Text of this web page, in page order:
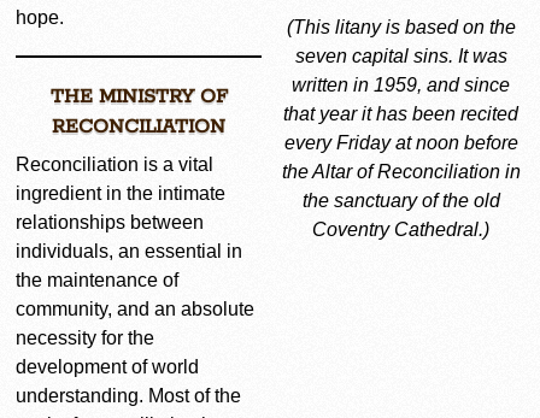
hope.
THE MINISTRY OF
RECONCILIATION
Reconciliation is a vital
ingredient in the intimate
relationships between
individuals, an essential in
the maintenance of
community, and an absolute
necessity for the
development of world
understanding. Most of the
(This litany is based on the
seven capital sins. It was
written in 1959, and since
that year it has been recited
every Friday at noon before
the Altar of Reconciliation in
the sanctuary of the old
Coventry Cathedral.)